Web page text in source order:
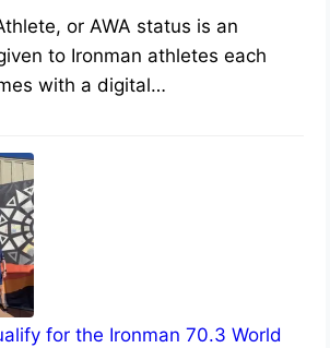
or AWA status is an
to Ironman athletes each
with a digital…
for the Ironman 70.3 World